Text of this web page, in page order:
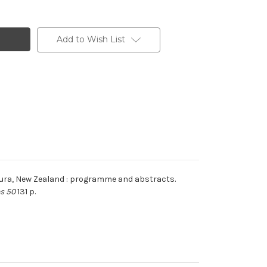
Add to Wish List
New Zealand : programme and abstracts.
50131 p.